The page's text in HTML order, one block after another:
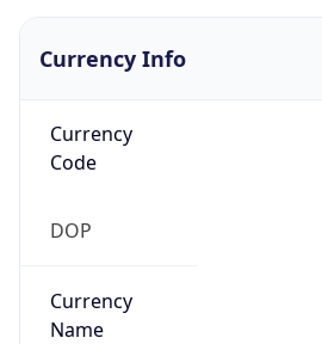
Currency Info
Currency
Code
DOP
Currency
Name